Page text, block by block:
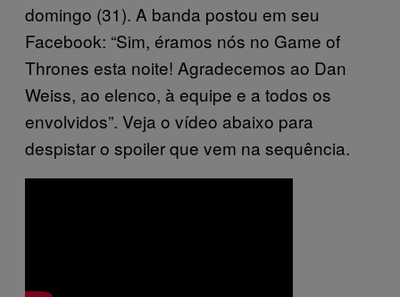
domingo (31). A banda postou em seu
Facebook: “Sim, éramos nós no Game of
Thrones esta noite! Agradecemos ao Dan
Weiss, ao elenco, à equipe e a todos os
envolvidos”. Veja o vídeo abaixo para
despistar o spoiler que vem na sequência.